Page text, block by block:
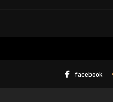
facebook